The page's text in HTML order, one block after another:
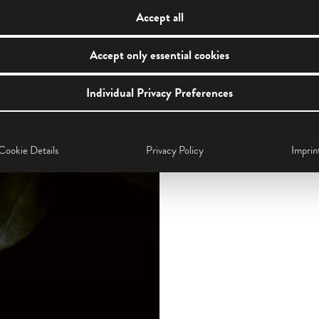
Accept all
Accept only essential cookies
Individual Privacy Preferences
Details Privacy Policy